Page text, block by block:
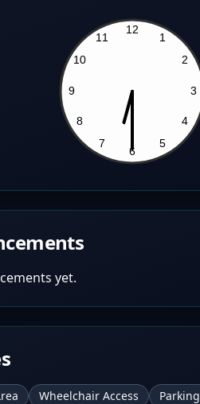
yet.
Wheelchair Access
Parking